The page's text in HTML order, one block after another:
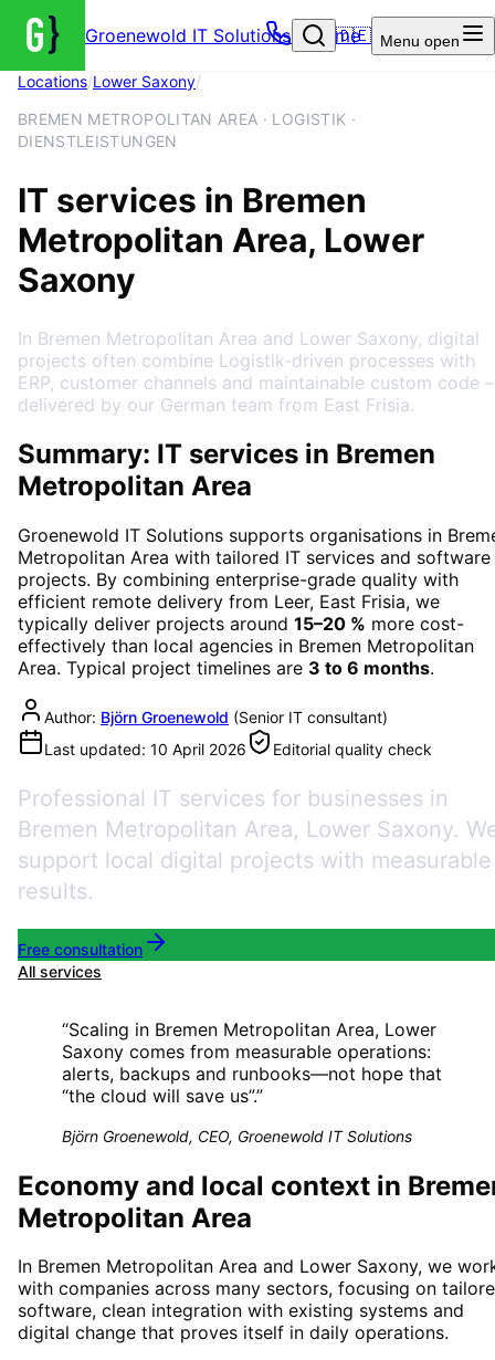
Groenewold IT Solutions – Home
🇩🇪 Menu open
Locations/Lower Saxony/
BREMEN METROPOLITAN AREA · LOGISTIK ·
DIENSTLEISTUNGEN
IT services in Bremen
Metropolitan Area, Lower
Saxony
In Bremen Metropolitan Area and Lower Saxony, digital
projects often combine Logistik-driven processes with
ERP, customer channels and maintainable custom code –
delivered by our German team from East Frisia.
Summary: IT services in Bremen
Metropolitan Area
Groenewold IT Solutions supports organisations in
Metropolitan Area with tailored IT services and software
projects. By combining enterprise-grade quality with
efficient remote delivery from Leer, East Frisia, we
typically deliver projects around 15–20 % more cost-
effectively than local agencies in Bremen Metropolitan
Area. Typical project timelines are 3 to 6 months.
Author: Björn Groenewold (Senior IT consultant)
Last updated: 10 April 2026 Editorial quality check
Professional IT services for businesses in
Bremen Metropolitan Area, Lower Saxony.
support local digital projects with measurable
results.
Free consultation
All services
“Scaling in Bremen Metropolitan Area, Lower
Saxony comes from measurable operations:
alerts, backups and runbooks—not hope that
“the cloud will save us”.”
Björn Groenewold, CEO, Groenewold IT Solutions
Economy and local context in
Metropolitan Area
In Bremen Metropolitan Area and Lower Saxony, we
with companies across many sectors, focusing on
software, clean integration with existing systems and
digital change that proves itself in daily operations.